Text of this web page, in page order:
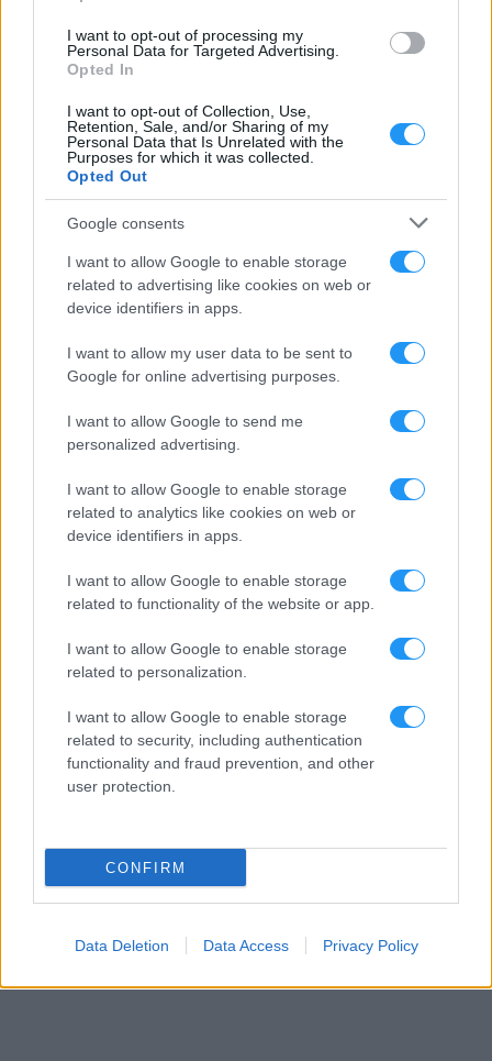
I want to opt-out of processing my
Personal Data for Targeted Advertising.
Opted In
I want to opt-out of Collection, Use,
Retention, Sale, and/or Sharing of my
Personal Data that Is Unrelated with the
Purposes for which it was collected.
Opted Out
Google consents
I want to allow Google to enable storage
related to advertising like cookies on web or
device identifiers in apps.
I want to allow my user data to be sent to
Google for online advertising purposes.
I want to allow Google to send me
personalized advertising.
I want to allow Google to enable storage
related to analytics like cookies on web or
device identifiers in apps.
I want to allow Google to enable storage
related to functionality of the website or app.
I want to allow Google to enable storage
related to personalization.
I want to allow Google to enable storage
related to security, including authentication
functionality and fraud prevention, and other
user protection.
CONFIRM
Data Deletion Data Access Privacy Policy
AWARDS, HONOURS & PRIZES